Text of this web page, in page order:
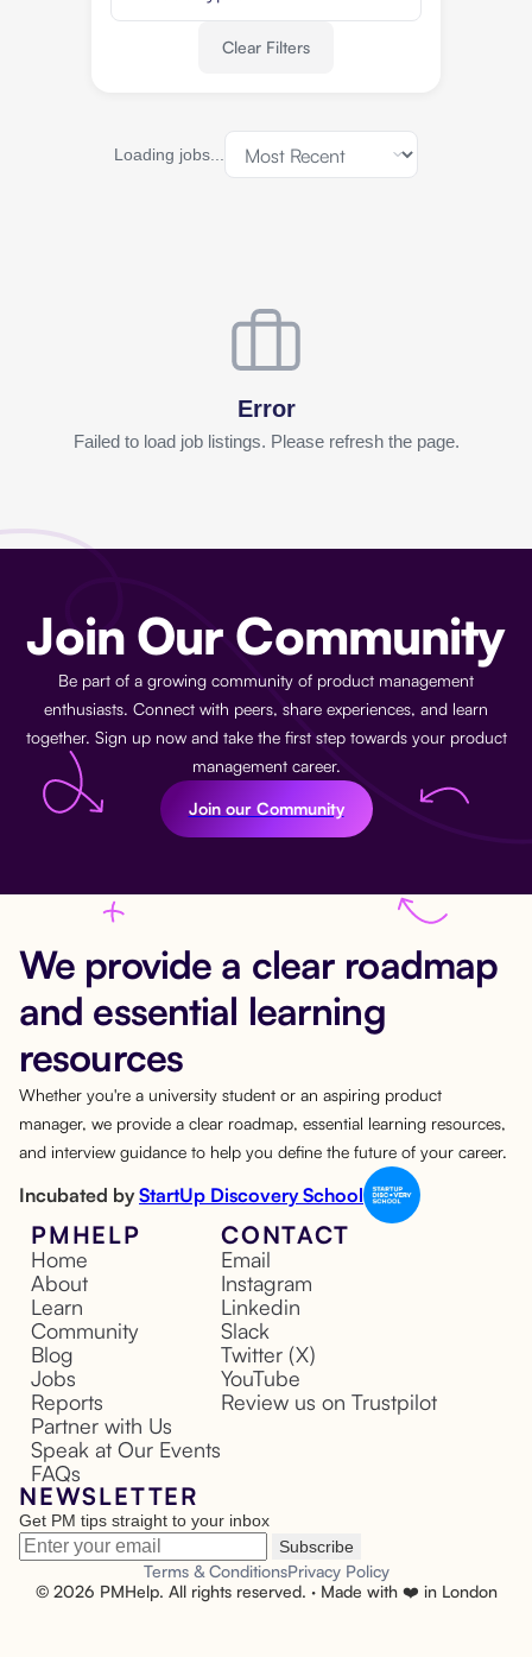
Clear Filters
Loading jobs...
Error
Failed to load job listings. Please refresh the page.
Join Our Community
Be part of a growing community of product management
enthusiasts. Connect with peers, share experiences, and learn
together. Sign up now and take the first step towards your product
management career.
Join our Community
We provide a clear roadmap
and essential learning
resources
Whether you're a university student or an aspiring product
manager, we provide a clear roadmap, essential learning resources,
and interview guidance to help you define the future of your career.
Incubated byStartUp Discovery School
PMHELP
Home
About
Learn
Community
Blog
Jobs
Reports
Partner with Us
Speak at Our Events
FAQs
CONTACT
Email
Instagram
Linkedin
Slack
Twitter (X)
YouTube
Review us on Trustpilot
NEWSLETTER
Get PM tips straight to your inbox
Subscribe
Terms & ConditionsPrivacy Policy
© 2026 PMHelp. All rights reserved. · Made with ❤️ in London